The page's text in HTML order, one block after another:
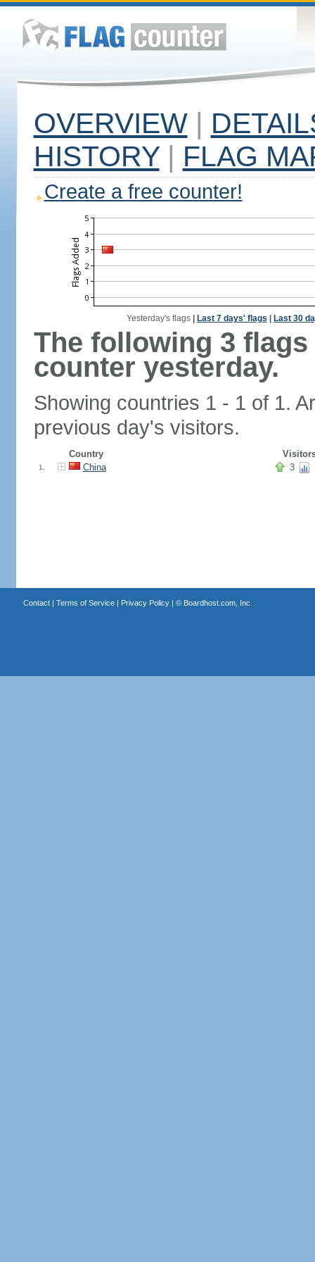
OVERVIEW |
HISTORY | FLAG
Create a free counter!
Yesterday's flags| Last 7 days' flags Last 30
The following 3
counter yesterday.
Showing countries 1 - 1 of 1.
previous day's visitors.
Country
1. China 3
Contact| Terms of Service| Privacy Policy| © Boardhost.com, Inc.